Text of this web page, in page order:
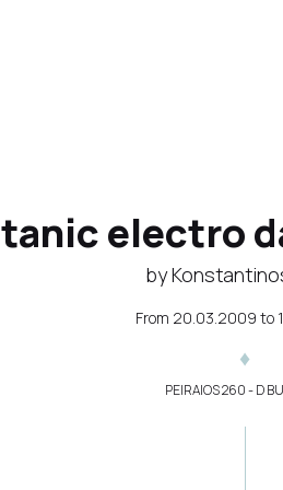
electro
by
From 20.03.2009 to
PEIRAIOS 260 - D